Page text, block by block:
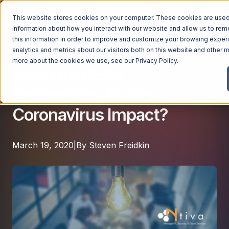
This website stores cookies on your computer. These cookies are
information about how you interact with our website and allow us to
this information in order to improve and customize your browsing
analytics and metrics about our visitors both on this website and other
more about the cookies we use, see ourPrivacy Policy.
Managed Services
Managed IT Services
IT Consulting Services
Cloud Solutions
Microsoft Services
AI Services
Telecom Consulting Services
Explore All Services & Solutions
Industries
Dental Offices & Practices
Financial Services & Institutions
Government Contractors
Healthcare Organizations
Law Firms & Legal Services
Why Ntiva
Resources
GUIDE
Company
Cybersecurity |Cloud IT
Coronavirus Impact?
March 19, 2020 By Steven Freidkin